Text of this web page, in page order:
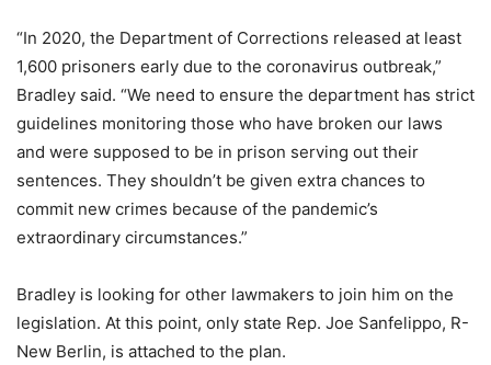
“In 2020, the Department of Corrections released at least
1,600 prisoners early due to the coronavirus outbreak,”
Bradley said. “We need to ensure the department has strict
guidelines monitoring those who have broken our laws
and were supposed to be in prison serving out their
sentences. They shouldn’t be given extra chances to
commit new crimes because of the pandemic’s
extraordinary circumstances.”
Bradley is looking for other lawmakers to join him on the
legislation. At this point, only state Rep. Joe Sanfelippo, R-
New Berlin, is attached to the plan.